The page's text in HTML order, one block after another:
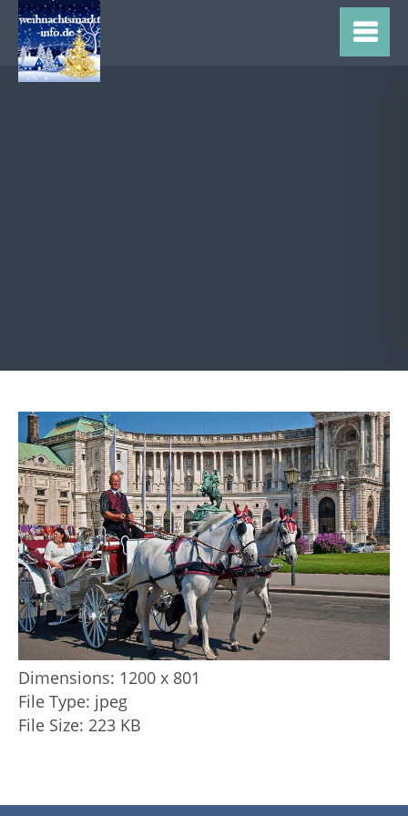
Dimensions: 1200 x 801
File Type: jpeg
File Size: 223 KB